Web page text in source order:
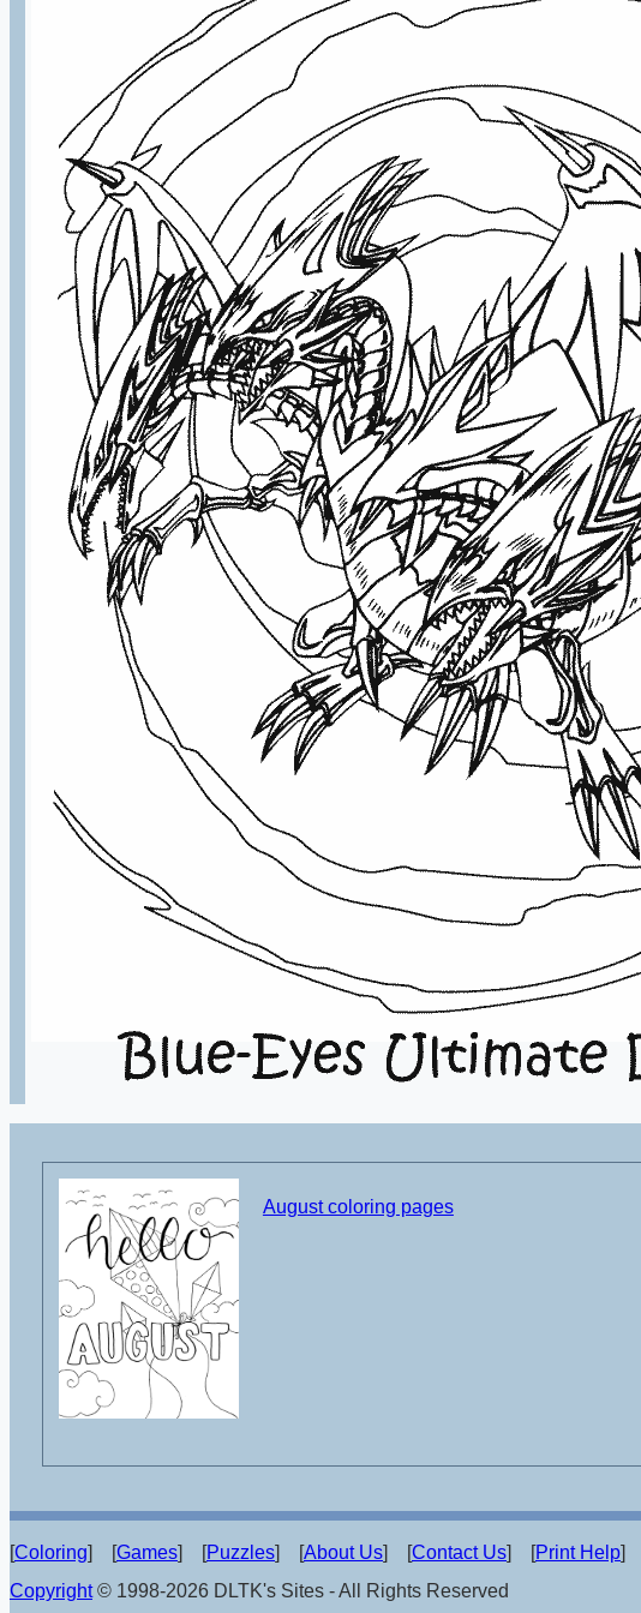
August coloring pages
[Coloring] [Games] [Puzzles] [About Us] [Contact Us] [Print Help]
Copyright© 1998-2026 DLTK's Sites - All Rights Reserved